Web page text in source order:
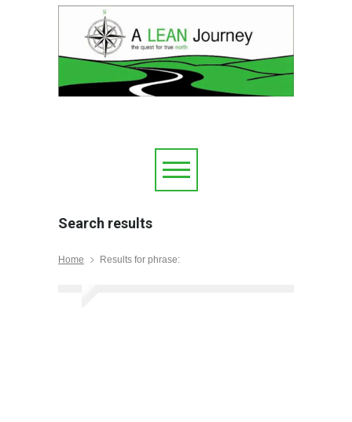
Search results
Home Results for phrase: